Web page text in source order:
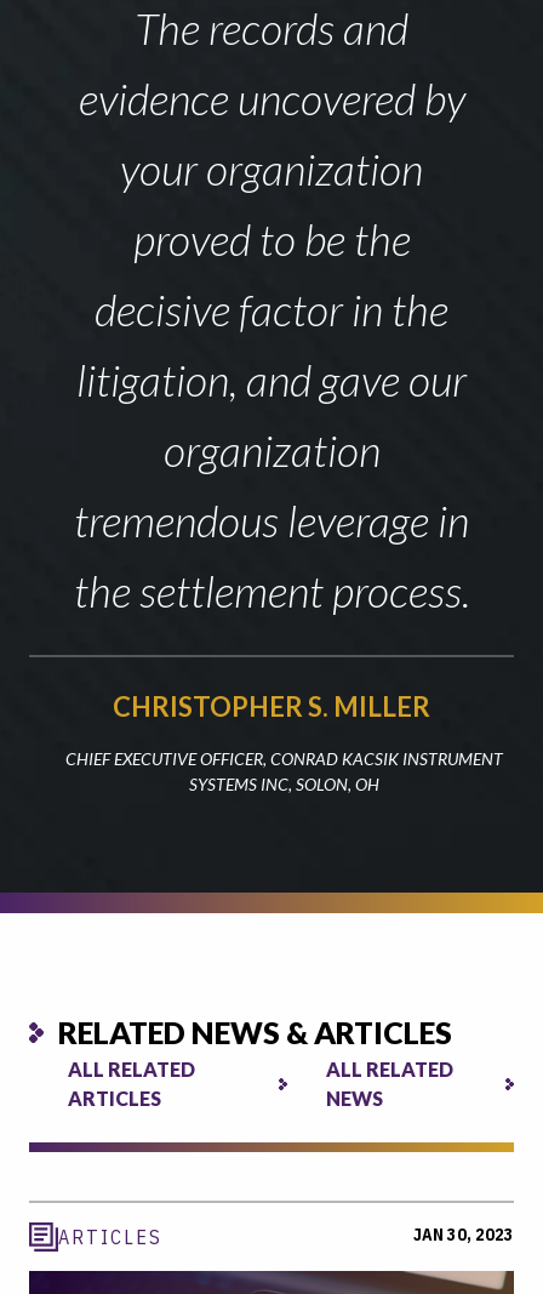
The records and
evidence uncovered by
your organization
proved to be the
decisive factor in the
litigation, and gave our
organization
tremendous leverage in
the settlement process.
CHRISTOPHER S. MILLER
CHIEF EXECUTIVE OFFICER, CONRAD KACSIK INSTRUMENT
SYSTEMS INC, SOLON, OH
RELATED NEWS & ARTICLES
ALL RELATED
ARTICLES
ALL RELATED
NEWS
ARTICLES JAN 30, 2023